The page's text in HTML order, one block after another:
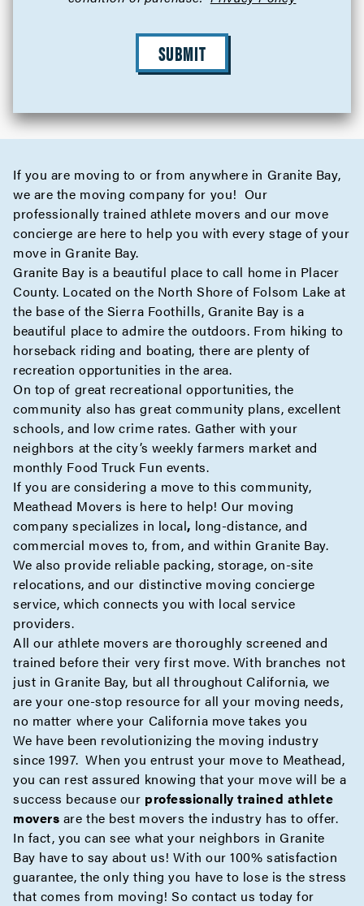
SUBMIT
If you are moving to or from anywhere in Granite Bay,
we are the moving company for you! Our
professionally trained athlete movers and our move
concierge are here to help you with every stage of your
move in Granite Bay.
Granite Bay is a beautiful place to call home in Placer
County. Located on the North Shore of Folsom Lake at
the base of the Sierra Foothills, Granite Bay is a
beautiful place to admire the outdoors. From hiking to
horseback riding and boating, there are plenty of
recreation opportunities in the area.
On top of great recreational opportunities, the
community also has great community plans, excellent
schools, and low crime rates. Gather with your
neighbors at the city’s weekly farmers market and
monthly Food Truck Fun events.
If you are considering a move to this community,
Meathead Movers is here to help! Our moving
company specializes in local, long-distance, and
commercial moves to, from, and within Granite Bay.
We also provide reliable packing, storage, on-site
relocations, and our distinctive moving concierge
service, which connects you with local service
providers.
All our athlete movers are thoroughly screened and
trained before their very first move. With branches not
just in Granite Bay, but all throughout California, we
are your one-stop resource for all your moving needs,
no matter where your California move takes you
We have been revolutionizing the moving industry
since 1997. When you entrust your move to Meathead,
you can rest assured knowing that your move will be a
success because our professionally trained athlete
movers are the best movers the industry has to offer.
In fact, you can see what your neighbors in Granite
Bay have to say about us! With our 100% satisfaction
guarantee, the only thing you have to lose is the stress
that comes from moving! So contact us today for